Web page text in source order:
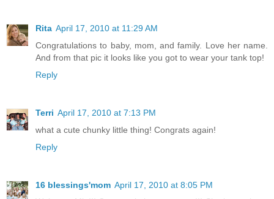
Rita April 17, 2010 at 11:29 AM
Congratulations to baby, mom, and family. Love her name.
And from that pic it looks like you got to wear your tank top!
Reply
Terri April 17, 2010 at 7:13 PM
what a cute chunky little thing! Congrats again!
Reply
16 blessings'mom April 17, 2010 at 8:05 PM